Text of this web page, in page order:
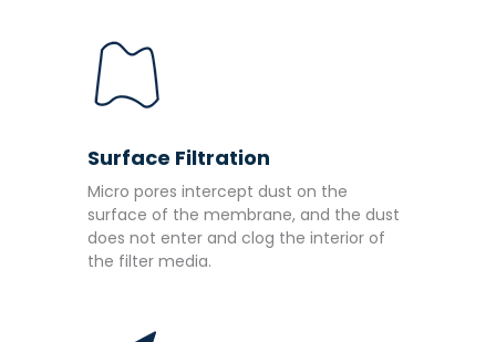
Surface Filtration
Micro pores intercept dust on the
surface of the membrane, and the dust
does not enter and clog the interior of
the filter media.